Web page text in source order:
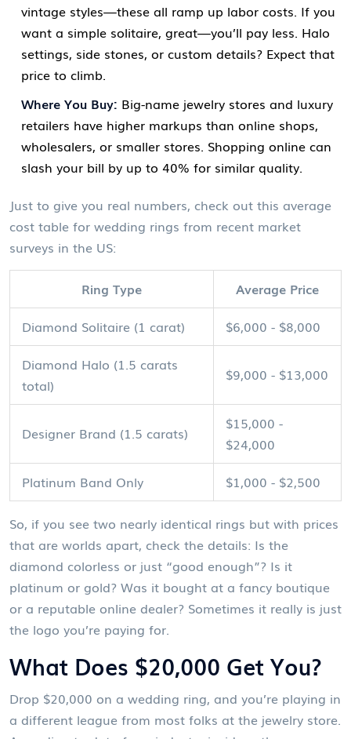
vintage styles—these all ramp up labor costs. If you
want a simple solitaire, great—you’ll pay less. Halo
settings, side stones, or custom details? Expect that
price to climb.
Where You Buy: Big-name jewelry stores and luxury
retailers have higher markups than online shops,
wholesalers, or smaller stores. Shopping online can
slash your bill by up to 40% for similar quality.
Just to give you real numbers, check out this average
cost table for wedding rings from recent market
surveys in the US:
Ring Type
Average Price
Diamond Solitaire (1 carat)
$6,000 - $8,000
Diamond Halo (1.5 carats
total)
$9,000 - $13,000
Designer Brand (1.5 carats)
$15,000 -
$24,000
Platinum Band Only
$1,000 - $2,500
So, if you see two nearly identical rings but with prices
that are worlds apart, check the details: Is the
diamond colorless or just “good enough”? Is it
platinum or gold? Was it bought at a fancy boutique
or a reputable online dealer? Sometimes it really is just
the logo you’re paying for.
What Does $20,000 Get You?
Drop $20,000 on a wedding ring, and you’re playing in
a different league from most folks at the jewelry store.